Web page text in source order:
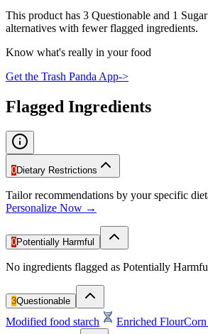
This product has 3 Questionable and 1
alternatives with fewer flagged ingredients.
Know what's really in your food
Get the Trash Panda App->
Flagged Ingredients
0Dietary Restrictions
Tailor recommendations by your specific
Personalize Now →
0Potentially Harmful
No ingredients flagged as Potentially
3Questionable
Modified food starch Enriched Flour